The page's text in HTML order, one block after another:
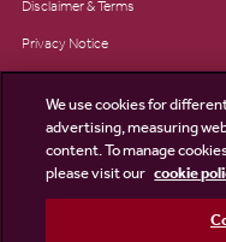
Disclaimer & Terms
Privacy Notice
Modern Slavery Statement
Site Map
We use cookies for
advertising, measuring
content. To manage
please visit our cookie